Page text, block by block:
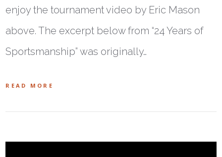
enjoy the tournament video by Eric Mason
above. The excerpt below from “24 Years of
Sportsmanship” was originally…
READ MORE